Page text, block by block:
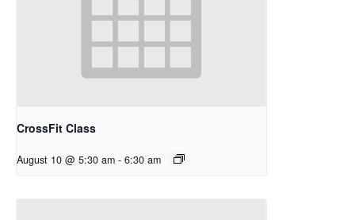
CrossFit Class
August 10 @ 5:30 am - 6:30 am